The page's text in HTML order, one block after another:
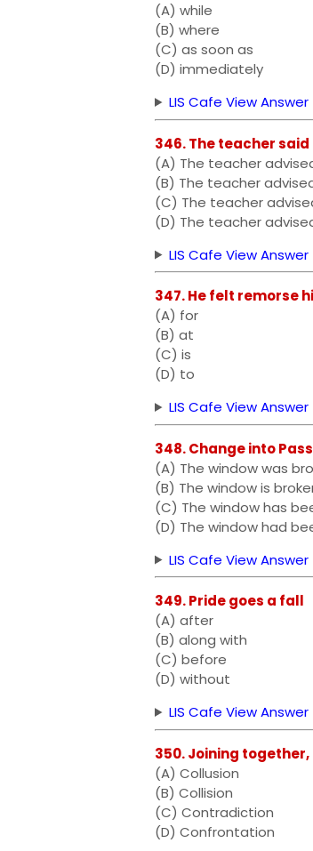
(A) while
(B) where
(C) as soon as
(D) immediately
LIS Cafe View Answer
346. The teacher
(A) The teacher
(B) The teacher
(C) The teacher
(D) The teacher
LIS Cafe View Answer
347. He felt remorse
(A) for
(B) at
(C) is
(D) to
LIS Cafe View Answer
348. Change into
(A) The window was
(B) The window is
(C) The window has
(D) The window had
LIS Cafe View Answer
349. Pride goes a fall
(A) after
(B) along with
(C) before
(D) without
LIS Cafe View Answer
350. Joining
(A) Collusion
(B) Collision
(C) Contradiction
(D) Confrontation